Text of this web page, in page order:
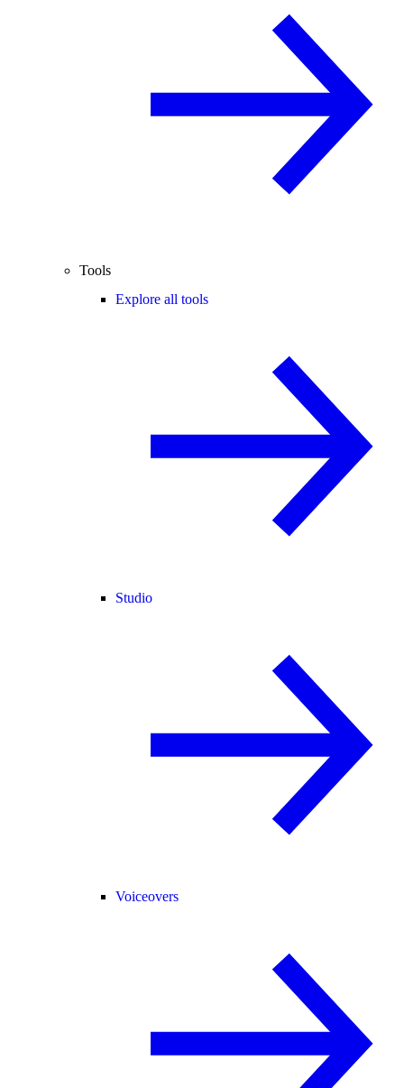
Tools
Explore all tools
Studio
Voiceovers